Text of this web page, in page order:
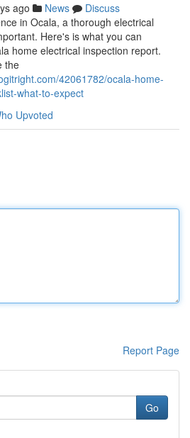
ago News
Discuss
in Ocala, a thorough electrical
Here's is what you can
home electrical inspection report.
the
42061782/ocala-home-
what-to-expect
Upvoted
Report Page
Go